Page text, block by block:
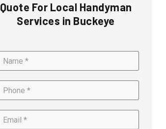
Quote For Local Handyman
Services in Buckeye